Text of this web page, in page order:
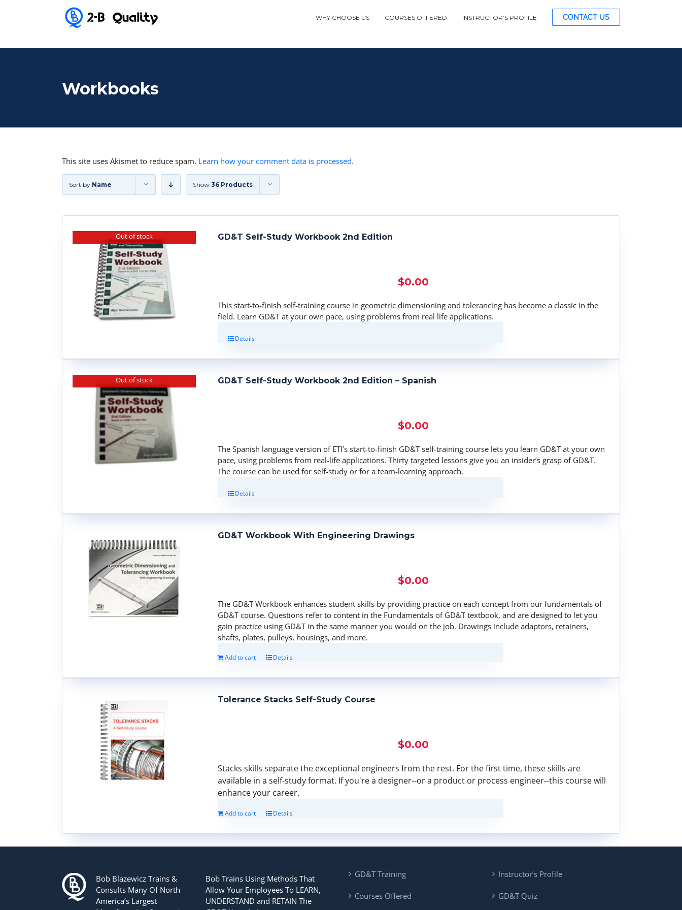
WHY CHOOSE US COURSES OFFERED INSTRUCTOR’S PROFILE CONTACT US
Workbooks
This site uses Akismet to reduce spam. Learn how your comment data is processed.
Sort by Name Show 36 Products
Out of stock GD&T Self-Study Workbook 2nd Edition
$0.00
This start-to-finish self-training course in geometric dimensioning and tolerancing has become a classic in the
field. Learn GD&T at your own pace, using problems from real life applications.
Details
Out of stock GD&T Self-Study Workbook 2nd Edition – Spanish
$0.00
The Spanish language version of ETI’s start-to-finish GD&T self-training course lets you learn GD&T at your own
pace, using problems from real-life applications. Thirty targeted lessons give you an insider’s grasp of GD&T.
The course can be used for self-study or for a team-learning approach.
Details
GD&T Workbook With Engineering Drawings
$0.00
The GD&T Workbook enhances student skills by providing practice on each concept from our fundamentals of
GD&T course. Questions refer to content in the Fundamentals of GD&T textbook, and are designed to let you
gain practice using GD&T in the same manner you would on the job. Drawings include adaptors, retainers,
shafts, plates, pulleys, housings, and more.
Add to cart Details
Tolerance Stacks Self-Study Course
$0.00
Stacks skills separate the exceptional engineers from the rest. For the first time, these skills are
available in a self-study format. If you're a designer--or a product or process engineer--this course will
enhance your career.
Add to cart Details
Bob Blazewicz Trains &
Consults Many Of North
America’s Largest
Bob Trains Using Methods That
Allow Your Employees To LEARN,
UNDERSTAND and RETAIN The
GD&T Training
Courses Offered
Instructor’s Profile
GD&T Quiz